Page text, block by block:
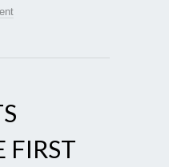
FIRST